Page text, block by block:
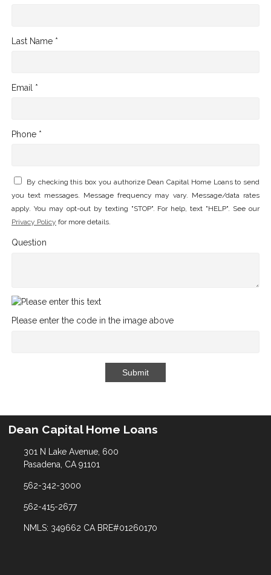
Last Name *
Email *
Phone *
By checking this box you authorize Dean Capital Home Loans to send
you text messages. Message frequency may vary. Message/data rates
apply. You may opt-out by texting "STOP". For help, text "HELP". See our
Privacy Policy for more details.
Question
Please enter the code in the image above
Submit
Dean Capital Home Loans
301 N Lake Avenue, 600
Pasadena, CA 91101
562-342-3000
562-415-2677
NMLS: 349662 CA BRE#01260170